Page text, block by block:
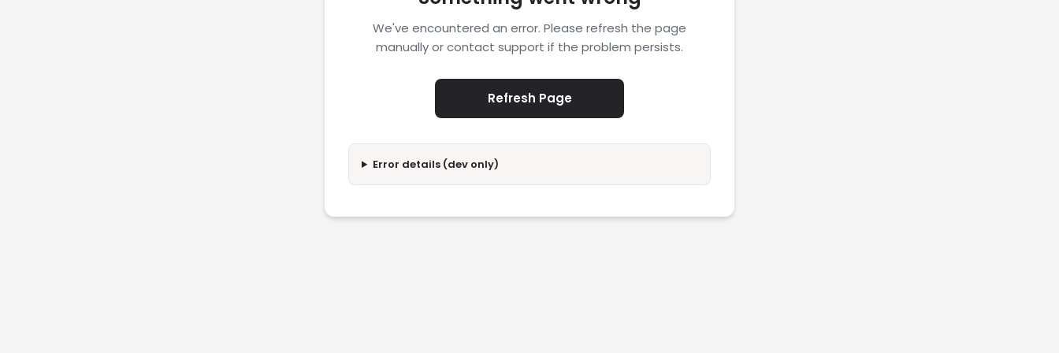
We've encountered an error. Please refresh the page
manually or contact support if the problem persists.
Refresh Page
Error details (dev only)